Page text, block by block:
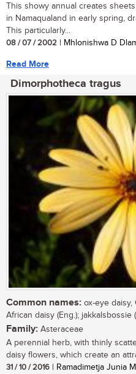
This showy annual creates
in Namaqualand in early spring,
This particularly...
08 / 07 / 2002 | Mhlonishwa D
Read More
Dimorphotheca tragus
Common names: ox-eye daisy,
African daisy (Eng.); jakkalsbossie
Family: Asteraceae
A perennial herb, with thinly
daisy flowers, which create an
31 / 10 / 2016 | Ramadimetja Junia